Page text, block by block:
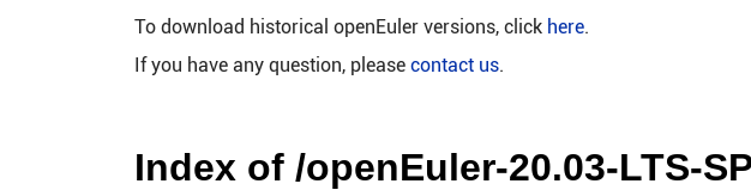
To download historical openEuler versions, click here.
If you have any question, please contact us.
Index of /openEuler-20.03-LTS-